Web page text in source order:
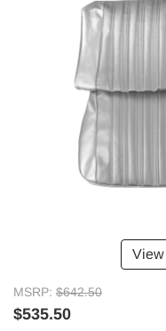
View
MSRP: $642.50
$535.50